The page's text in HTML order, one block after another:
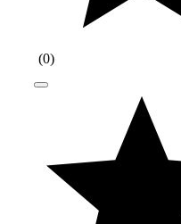
(0)